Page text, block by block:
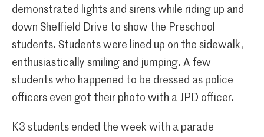
demonstrated lights and sirens while riding up and
down Sheffield Drive to show the Preschool
students. Students were lined up on the sidewalk,
enthusiastically smiling and jumping. A few
students who happened to be dressed as police
officers even got their photo with a JPD officer.
K3 students ended the week with a parade